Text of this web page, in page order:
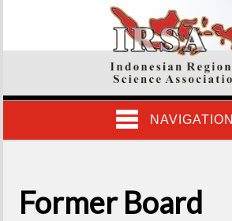
NAVIGATION
Former Board